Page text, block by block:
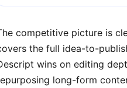
competitive picture is
the full idea-to-
wins on editing
long-form